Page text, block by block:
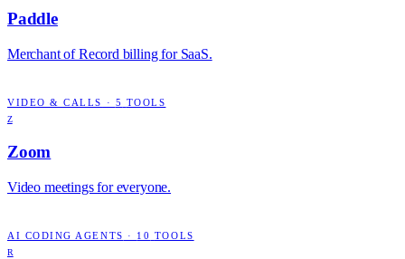
Paddle
Merchant of Record billing for SaaS.
VIDEO & CALLS · 5 TOOLS
Z
Zoom
Video meetings for everyone.
AI CODING AGENTS · 10 TOOLS
R